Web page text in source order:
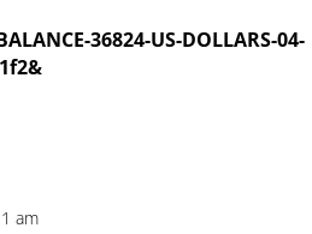
36824-US-DOLLARS-04-
am